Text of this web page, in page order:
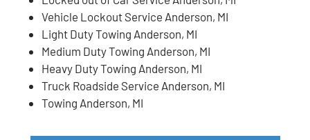
Vehicle Lockout Service Anderson, MI
Light Duty Towing Anderson, MI
Medium Duty Towing Anderson, MI
Heavy Duty Towing Anderson, MI
Truck Roadside Service Anderson, MI
Towing Anderson, MI